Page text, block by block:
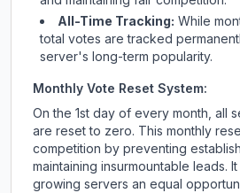
All-Time Tracking: While
total votes are tracked
server's long-term popularity.
Monthly Vote Reset System:
On the 1st day of every month, all
are reset to zero. This monthly
competition by preventing
maintaining insurmountable leads.
growing servers an equal